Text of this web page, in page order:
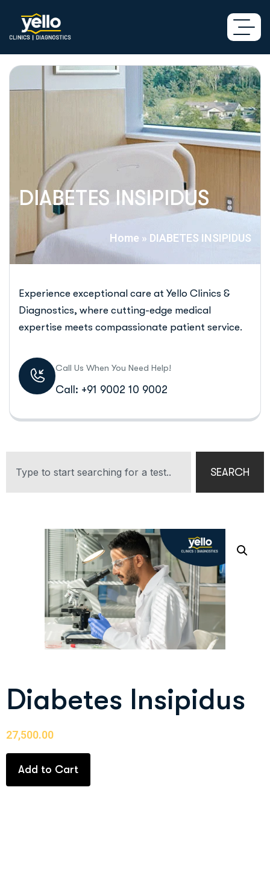
DIABETES INSIPIDUS
Home » DIABETES INSIPIDUS
Experience exceptional care at Yello Clinics &
Diagnostics, where cutting-edge medical
expertise meets compassionate patient service.
Call Us When You Need Help!
Call: +91 9002 10 9002
SEARCH
Diabetes Insipidus
27,500.00
Add to Cart